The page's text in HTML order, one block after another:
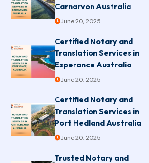
Carnarvon Australia
June 20, 2025
Certified Notary and
Translation Services in
Esperance Australia
June 20, 2025
Certified Notary and
Translation Services in
Port Hedland Australia
June 20, 2025
Trusted Notary and